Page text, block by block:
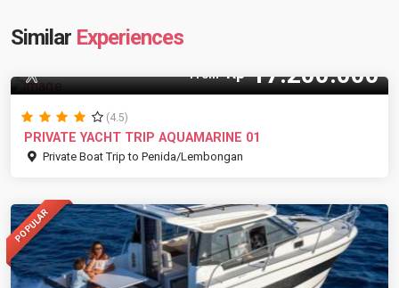
Similar Experiences
From Rp17.200.000
(4.5)
PRIVATE YACHT TRIP AQUAMARINE 01
Private Boat Trip to Penida/Lembongan
POPULAR